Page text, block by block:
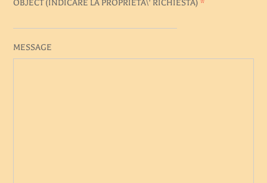
OBJECT (INDICARE LA PROPRIETA\' RICHIESTA)*
MESSAGE